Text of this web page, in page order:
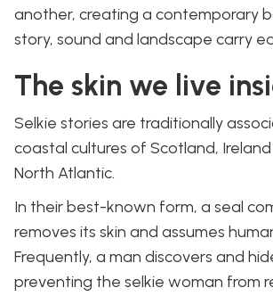
another, creating a contemporary
story, sound and landscape carry
The skin we live
Selkie stories are traditionally
coastal cultures of Scotland,
North Atlantic.
In their best-known form, a seal
removes its skin and assumes
Frequently, a man discovers and
preventing the selkie woman from